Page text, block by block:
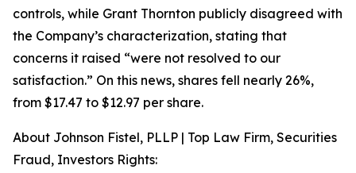
controls, while Grant Thornton publicly disagreed with
the Company’s characterization, stating that
concerns it raised “were not resolved to our
satisfaction.” On this news, shares fell nearly 26%,
from $17.47 to $12.97 per share.
About Johnson Fistel, PLLP | Top Law Firm, Securities
Fraud, Investors Rights: